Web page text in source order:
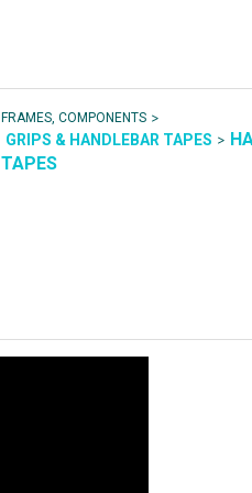
FRAMES, COMPONENTS >
GRIPS & HANDLEBAR TAPES >
TAPES